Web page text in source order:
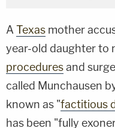
A Texas mother
year-old daughter to
proceduresand
called Munchausen
known as "factitious
has been "fully